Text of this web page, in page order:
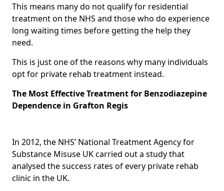
This means many do not qualify for residential
treatment on the NHS and those who do experience
long waiting times before getting the help they
need.
This is just one of the reasons why many individuals
opt for private rehab treatment instead.
The Most Effective Treatment for Benzodiazepine
Dependence in Grafton Regis
In 2012, the NHS’ National Treatment Agency for
Substance Misuse UK carried out a study that
analysed the success rates of every private rehab
clinic in the UK.